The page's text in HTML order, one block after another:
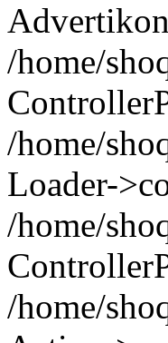
/home/
/home/
Loader-
/home/
/home/